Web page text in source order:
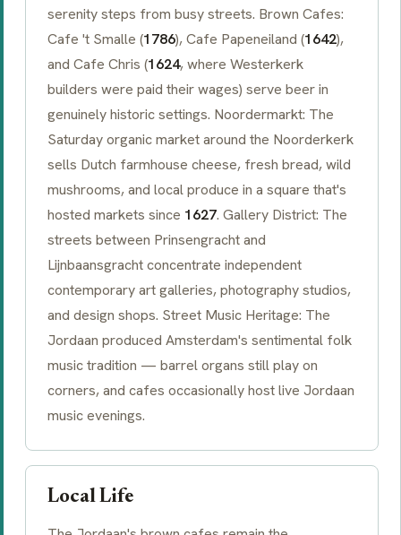
serenity steps from busy streets. Brown Cafes:
Cafe 't Smalle (1786),Cafe Papeneiland (1642),
and Cafe Chris (1624, where Westerkerk
builders were paid their wages) serve beer in
genuinely historic settings. Noordermarkt: The
Saturday organic market around the Noorderkerk
sells Dutch farmhouse cheese, fresh bread, wild
mushrooms, and local produce in a square that's
hosted markets since 1627. Gallery District: The
streets between Prinsengrachtand
Lijnbaansgrachtconcentrate independent
contemporary art galleries, photography studios,
and design shops. Street Music Heritage: The
Jordaan produced Amsterdam's sentimental folk
music tradition — barrel organs still play on
corners, and cafes occasionally host live Jordaan
music evenings.
Local Life